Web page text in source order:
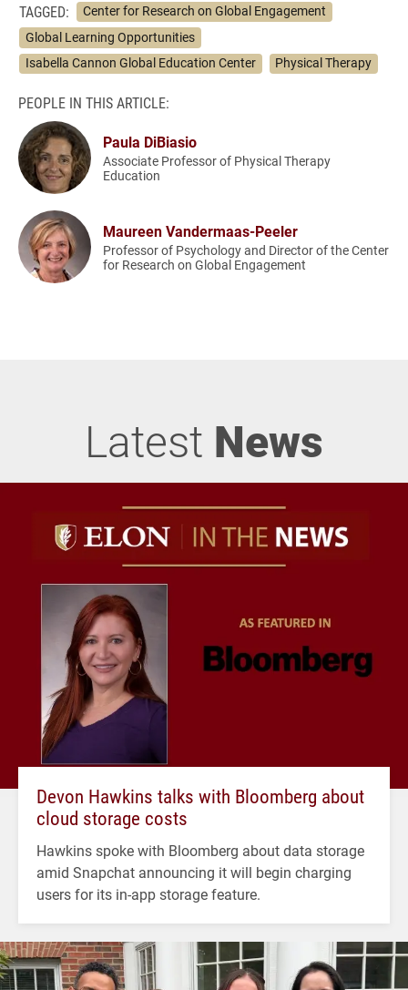
TAGGED:
Center for Research on Global Engagement
Global Learning Opportunities
Isabella Cannon Global Education Center
Physical Therapy
PEOPLE IN THIS ARTICLE:
Paula DiBiasio
Associate Professor of Physical Therapy
Education
Maureen Vandermaas-Peeler
Professor of Psychology and Director of the Center
for Research on Global Engagement
Latest News
Devon Hawkins talks with Bloomberg about
cloud storage costs
Hawkins spoke with Bloomberg about data storage
amid Snapchat announcing it will begin charging
users for its in-app storage feature.